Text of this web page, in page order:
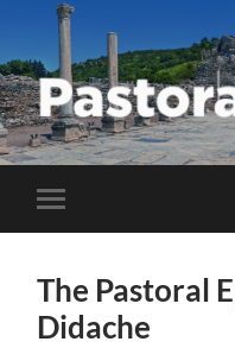
Toggle
mobile
The Pastoral
Didache